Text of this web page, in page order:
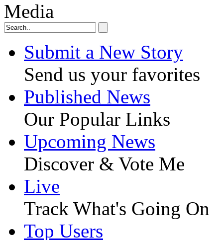
Media
Submit a New Story
Send us your favorites
Published News
Our Popular Links
Upcoming News
Discover & Vote Me
Live
Track What's Going On
Top Users